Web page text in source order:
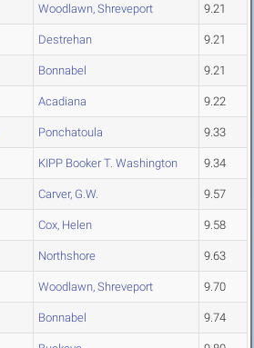
Woodlawn, Shreveport 9.21
Destrehan 9.21
Bonnabel 9.21
Acadiana 9.22
Ponchatoula 9.33
KIPP Booker T. Washington 9.34
Carver, G.W. 9.57
Cox, Helen 9.58
Northshore 9.63
Woodlawn, Shreveport 9.70
Bonnabel 9.74